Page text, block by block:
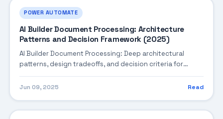
POWER AUTOMATE
AI Builder Document Processing: Architecture
Patterns and Decision Framework (2025)
AI Builder Document Processing: Deep architectural
patterns, design tradeoffs, and decision criteria for
building robust enterprise solutions.
Jun 09, 2025 Read